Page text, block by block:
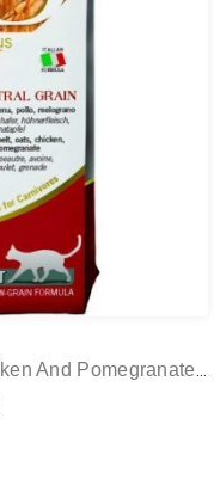
And Pomegranate